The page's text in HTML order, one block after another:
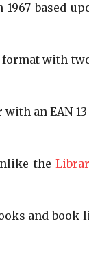
based
format with
an EAN-
the
and